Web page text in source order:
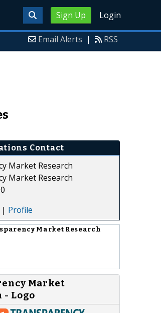
Sign Up Login
Email Alerts | RSS
Contact
Market Research
Market Research
| Profile
Market Research
Market
- Logo